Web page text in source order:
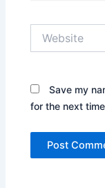
Save my
for the next